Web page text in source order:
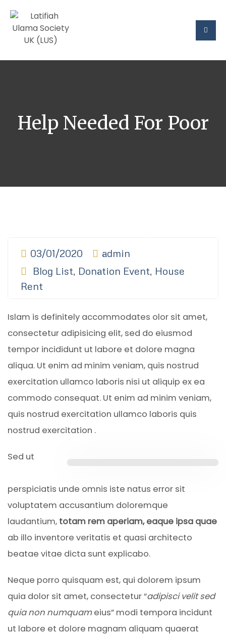
Help Needed For Poor
03/01/2020
admin
Blog List, Donation Event, House
Rent
Islam is definitely accommodates olor sit amet,
consectetur adipisicing elit, sed do eiusmod
tempor incididunt ut labore et dolore magna
aliqua. Ut enim ad minim veniam, quis nostrud
exercitation ullamco laboris nisi ut aliquip ex ea
commodo consequat. Ut enim ad minim veniam,
quis nostrud exercitation ullamco laboris quis
nostrud exercitation .
Sed ut
perspiciatis unde omnis iste natus error sit
voluptatem accusantium doloremque
laudantium, totam rem aperiam, eaque ipsa quae
ab illo inventore veritatis et quasi architecto
beatae vitae dicta sunt explicabo.
Neque porro quisquam est, qui dolorem ipsum
quia dolor sit amet, consectetur “adipisci velit sed
quia non numquameius” modi tempora incidunt
ut labore et dolore magnam aliquam quaerat